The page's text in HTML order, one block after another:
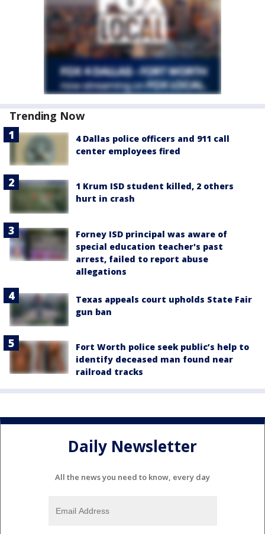
Trending Now
4 Dallas police officers and 911 call
center employees fired
1 Krum ISD student killed, 2 others
hurt in crash
Forney ISD principal was aware of
special education teacher's past
arrest, failed to report abuse
allegations
Texas appeals court upholds State Fair
gun ban
Fort Worth police seek public’s help to
identify deceased man found near
railroad tracks
Daily Newsletter
All the news you need to know, every day